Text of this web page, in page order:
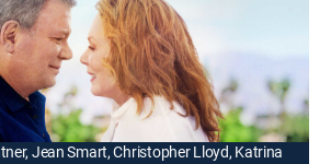
NASA test pilot loses his
take public transportation, he meets
to navigate love and life again.
Jean Smart, Christopher Lloyd, Katrina